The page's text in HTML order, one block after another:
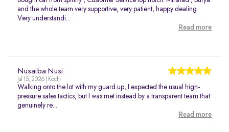
and the whole team very supportive, very patient, happy dealing.
Very understandi...
Read more
Nusaiba Nusi
Jul 15, 2026 | Kochi
Walking onto the lot with my guard up, I expected the usual high-
pressure sales tactics, but I was met instead by a transparent team that
genuinely re...
Read more